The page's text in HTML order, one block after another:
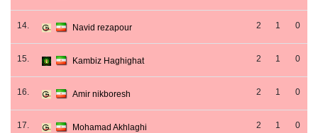
14. Navid rezapour 2 1 0
15. Kambiz Haghighat 2 1 0
16. Amir nikboresh 2 1 0
17. Mohamad Akhlaghi 2 1 0